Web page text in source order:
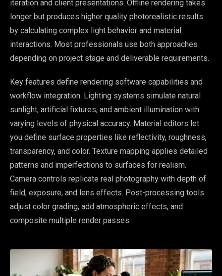
iteration and client presentations. Offline rendering takes
longer but produces higher quality photorealistic results
by calculating complex light behavior and material
interactions. Most professionals use both approaches
depending on project stage and deliverable requirements.
Key features define rendering software capabilities and
workflow integration. Lighting systems simulate natural
sunlight, artificial fixtures, and ambient illumination with
varying levels of physical accuracy. Material editors let
you define surface properties like reflectivity, roughness,
transparency, and color. Texture mapping applies detailed
patterns and imperfections to surfaces for realism.
Camera controls replicate real photography with depth of
field, exposure, and lens effects. Post-processing tools
adjust color grading, add atmospheric effects, and
composite multiple render passes.